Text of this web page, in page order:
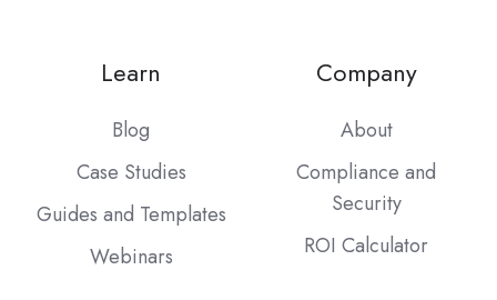
Learn
Blog
Case Studies
Guides and Templates
Webinars
Company
About
Compliance and
Security
ROI Calculator